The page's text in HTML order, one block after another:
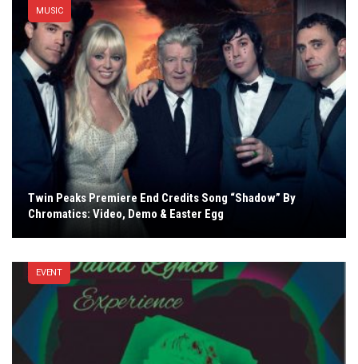
MUSIC
Twin Peaks Premiere End Credits Song “Shadow” By
Chromatics: Video, Demo & Easter Egg
EVENT